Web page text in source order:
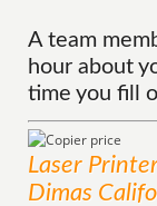
A team
hour about
time you fill
Laser
Dimas